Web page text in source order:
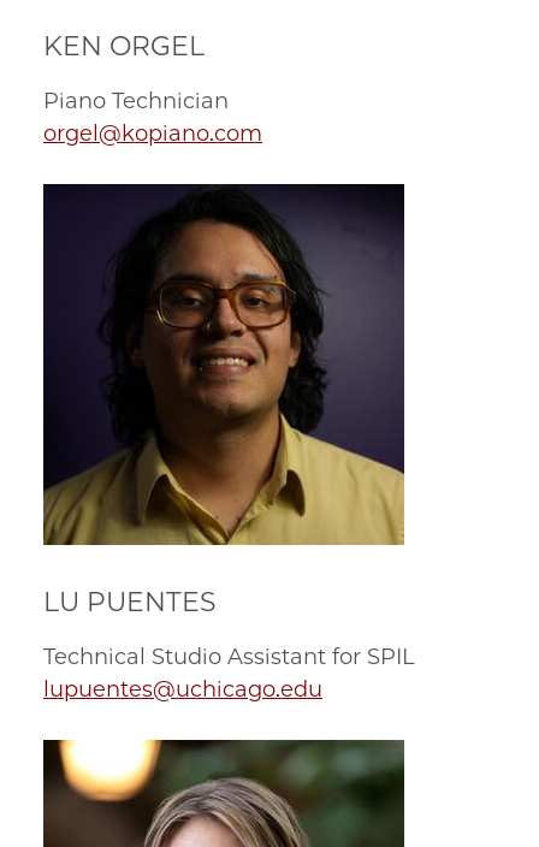
KEN ORGEL
Piano Technician
orgel@kopiano.com
LU PUENTES
Technical Studio Assistant for SPIL
lupuentes@uchicago.edu